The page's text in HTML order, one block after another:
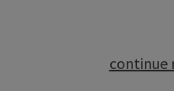
continue